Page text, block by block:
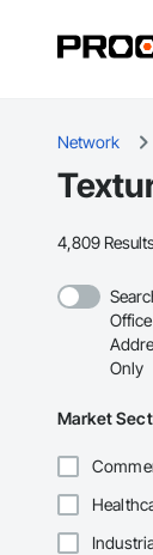
Network
4,809
Office
Only
Market